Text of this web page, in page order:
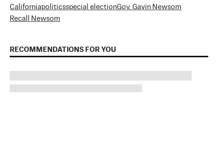
Californiapoliticsspecial electionGov. Gavin Newsom
Recall Newsom
RECOMMENDATIONS FOR YOU